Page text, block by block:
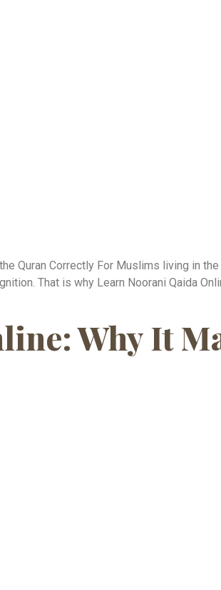
Quran Correctly For Muslims living in
That is why Learn Noorani Qaida
Why It